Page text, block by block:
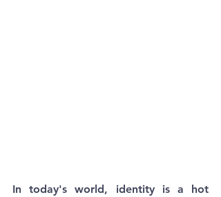
In today's world, identity is a hot